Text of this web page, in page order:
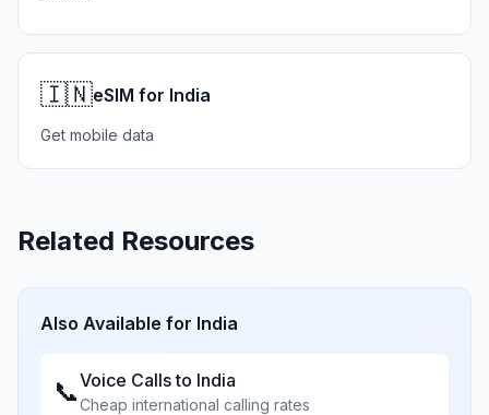
🇮🇳eSIM for India
Get mobile data
Related Resources
Also Available for India
📞Voice Calls to India
Cheap international calling rates